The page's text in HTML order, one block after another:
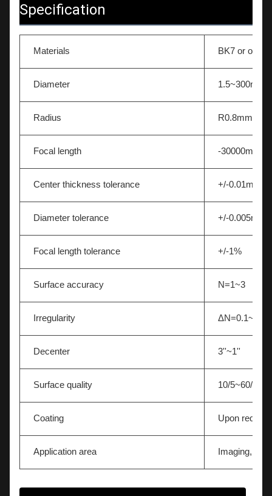
Specification
Materials BK7 or other
Diameter 1.5~300mm
Radius R0.8mm-∞
Focal length -
Center thickness tolerance +/-0.01mm
Diameter tolerance +/-0.005mm
Focal length tolerance +/-1%
Surface accuracy N=1~3
Irregularity ΔN=0.1~0.5
Decenter 3''~1''
Surface quality 10/5~60/40
Coating Upon request
Application area